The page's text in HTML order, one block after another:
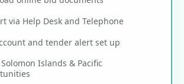
via Help Desk and Telephone
and tender alert set up
Solomon Islands & Pacific